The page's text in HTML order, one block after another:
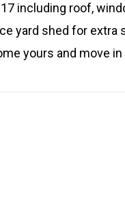
including roof,
yard shed for extra
yours and move